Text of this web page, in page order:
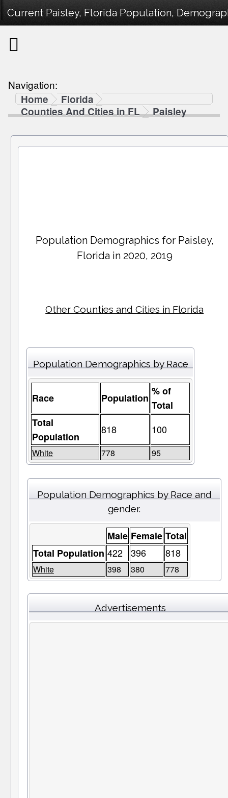
Current Paisley, Florida Population,
Navigation:
Home
Florida
Counties And Cities in FL
Paisley
Population Demographics for Paisley,
Florida in 2020, 2019
Other Counties and Cities in Florida
Population Demographics by Race
Race Population
% of
Total
Total
Population
818 100
White 778 95
Population Demographics by Race and
gender.
Male Female Total
Total Population 422 396 818
White 398 380 778
Advertisements